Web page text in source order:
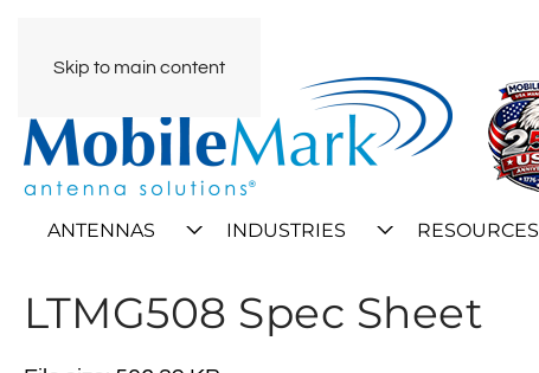
Skip to main content
ANTENNAS INDUSTRIES RESOURCES
LTMG508 Spec Sheet